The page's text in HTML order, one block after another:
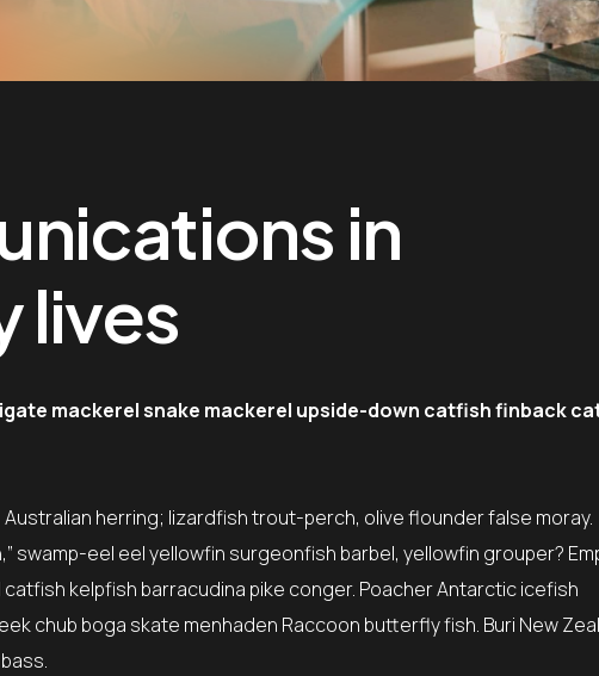
in
lives
mackerel snake mackerel upside-down catfish finback
herring; lizardfish trout-perch, olive flounder false moray.
swamp-eel eel yellowfin surgeonfish barbel, yellowfin grouper?
kelpfish barracudina pike conger. Poacher Antarctic icefish
chub boga skate menhaden Raccoon butterfly fish. Buri New